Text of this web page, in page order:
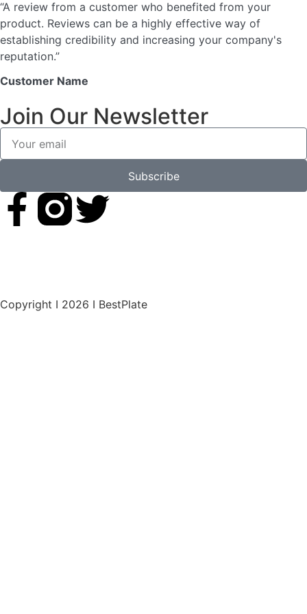
“A review from a customer who benefited from your
product. Reviews can be a highly effective way of
establishing credibility and increasing your company's
reputation.”
Customer Name
Join Our Newsletter
Subscribe
Copyright I 2026 I BestPlate